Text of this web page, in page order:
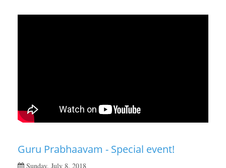
Guru Prabhaavam - Special event!
Sunday, July 8, 2018